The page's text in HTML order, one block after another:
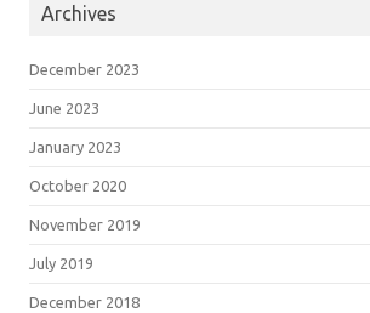
Archives
December 2023
June 2023
January 2023
October 2020
November 2019
July 2019
December 2018